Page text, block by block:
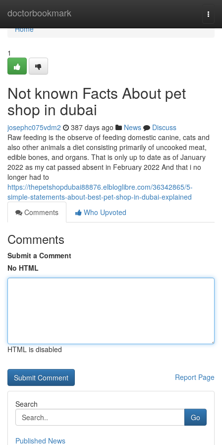
doctorbookmark
Home
Home
1
Not known Facts About pet
shop in dubai
josephc075vdm2 387 days ago News
Discuss
Raw feeding is the observe of feeding domestic canine, cats and
also other animals a diet consisting primarily of uncooked meat,
edible bones, and organs. That is only up to date as of January
2022 as my cat passed absent in February 2022 And that i no
longer had to
https://thepetshopdubai88876.elbloglibre.com/36342865/5-
simple-statements-about-best-pet-shop-in-dubai-explained
Comments
Who Upvoted
Comments
Submit a Comment
No HTML
HTML is disabled
Report Page
Search
Go
Published News